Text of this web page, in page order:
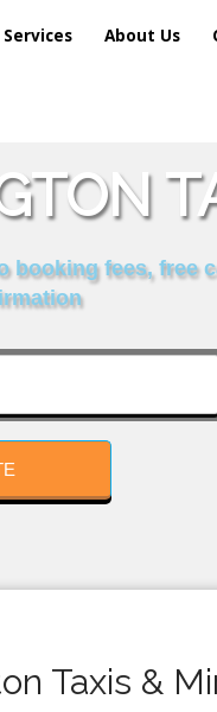
Services About Us
booking fees, free
Taxis &